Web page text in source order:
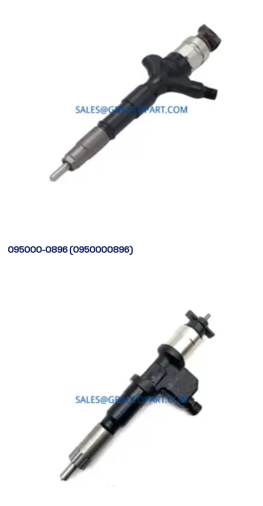
095000-0896 (0950000896)